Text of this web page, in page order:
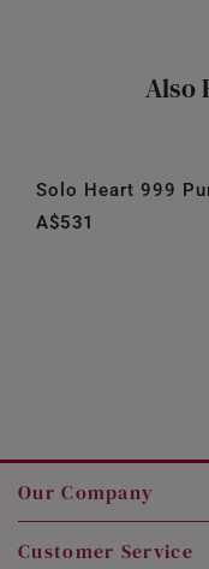
Also
Solo Heart 999
A$531
Our Company
Customer Service